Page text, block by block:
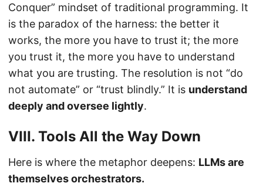
Conquer” mindset of traditional programming. It
is the paradox of the harness: the better it
works, the more you have to trust it; the more
you trust it, the more you have to understand
what you are trusting. The resolution is not “do
not automate” or “trust blindly.” It is understand
deeply and oversee lightly.
VIII. Tools All the Way Down
Here is where the metaphor deepens: LLMs are
themselves orchestrators.